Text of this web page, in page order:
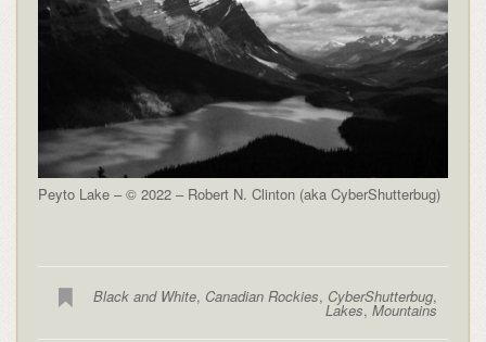
Peyto Lake – © 2022 – Robert N. Clinton (aka CyberShutterbug)
Black and White, Canadian Rockies, CyberShutterbug,
Lakes,Mountains